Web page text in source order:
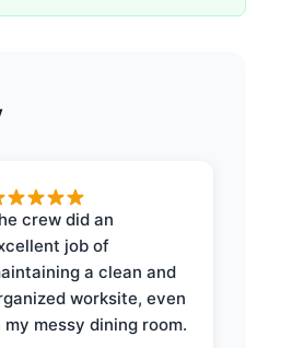
crew did an
job of
a clean and
worksite, even
my messy dining room.